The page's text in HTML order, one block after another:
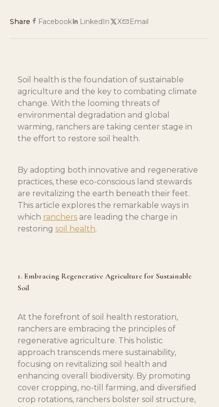
Share Facebook LinkedIn X Email
Soil health is the foundation of sustainable
agriculture and the key to combating climate
change. With the looming threats of
environmental degradation and global
warming, ranchers are taking center stage in
the effort to restore soil health.
By adopting both innovative and regenerative
practices, these eco-conscious land stewards
are revitalizing the earth beneath their feet.
This article explores the remarkable ways in
which ranchers are leading the charge in
restoring soil health.
1. Embracing Regenerative Agriculture for Sustainable
Soil
At the forefront of soil health restoration,
ranchers are embracing the principles of
regenerative agriculture. This holistic
approach transcends mere sustainability,
focusing on revitalizing soil health and
enhancing overall biodiversity. By promoting
cover cropping, no-till farming, and diversified
crop rotations, ranchers bolster soil structure,